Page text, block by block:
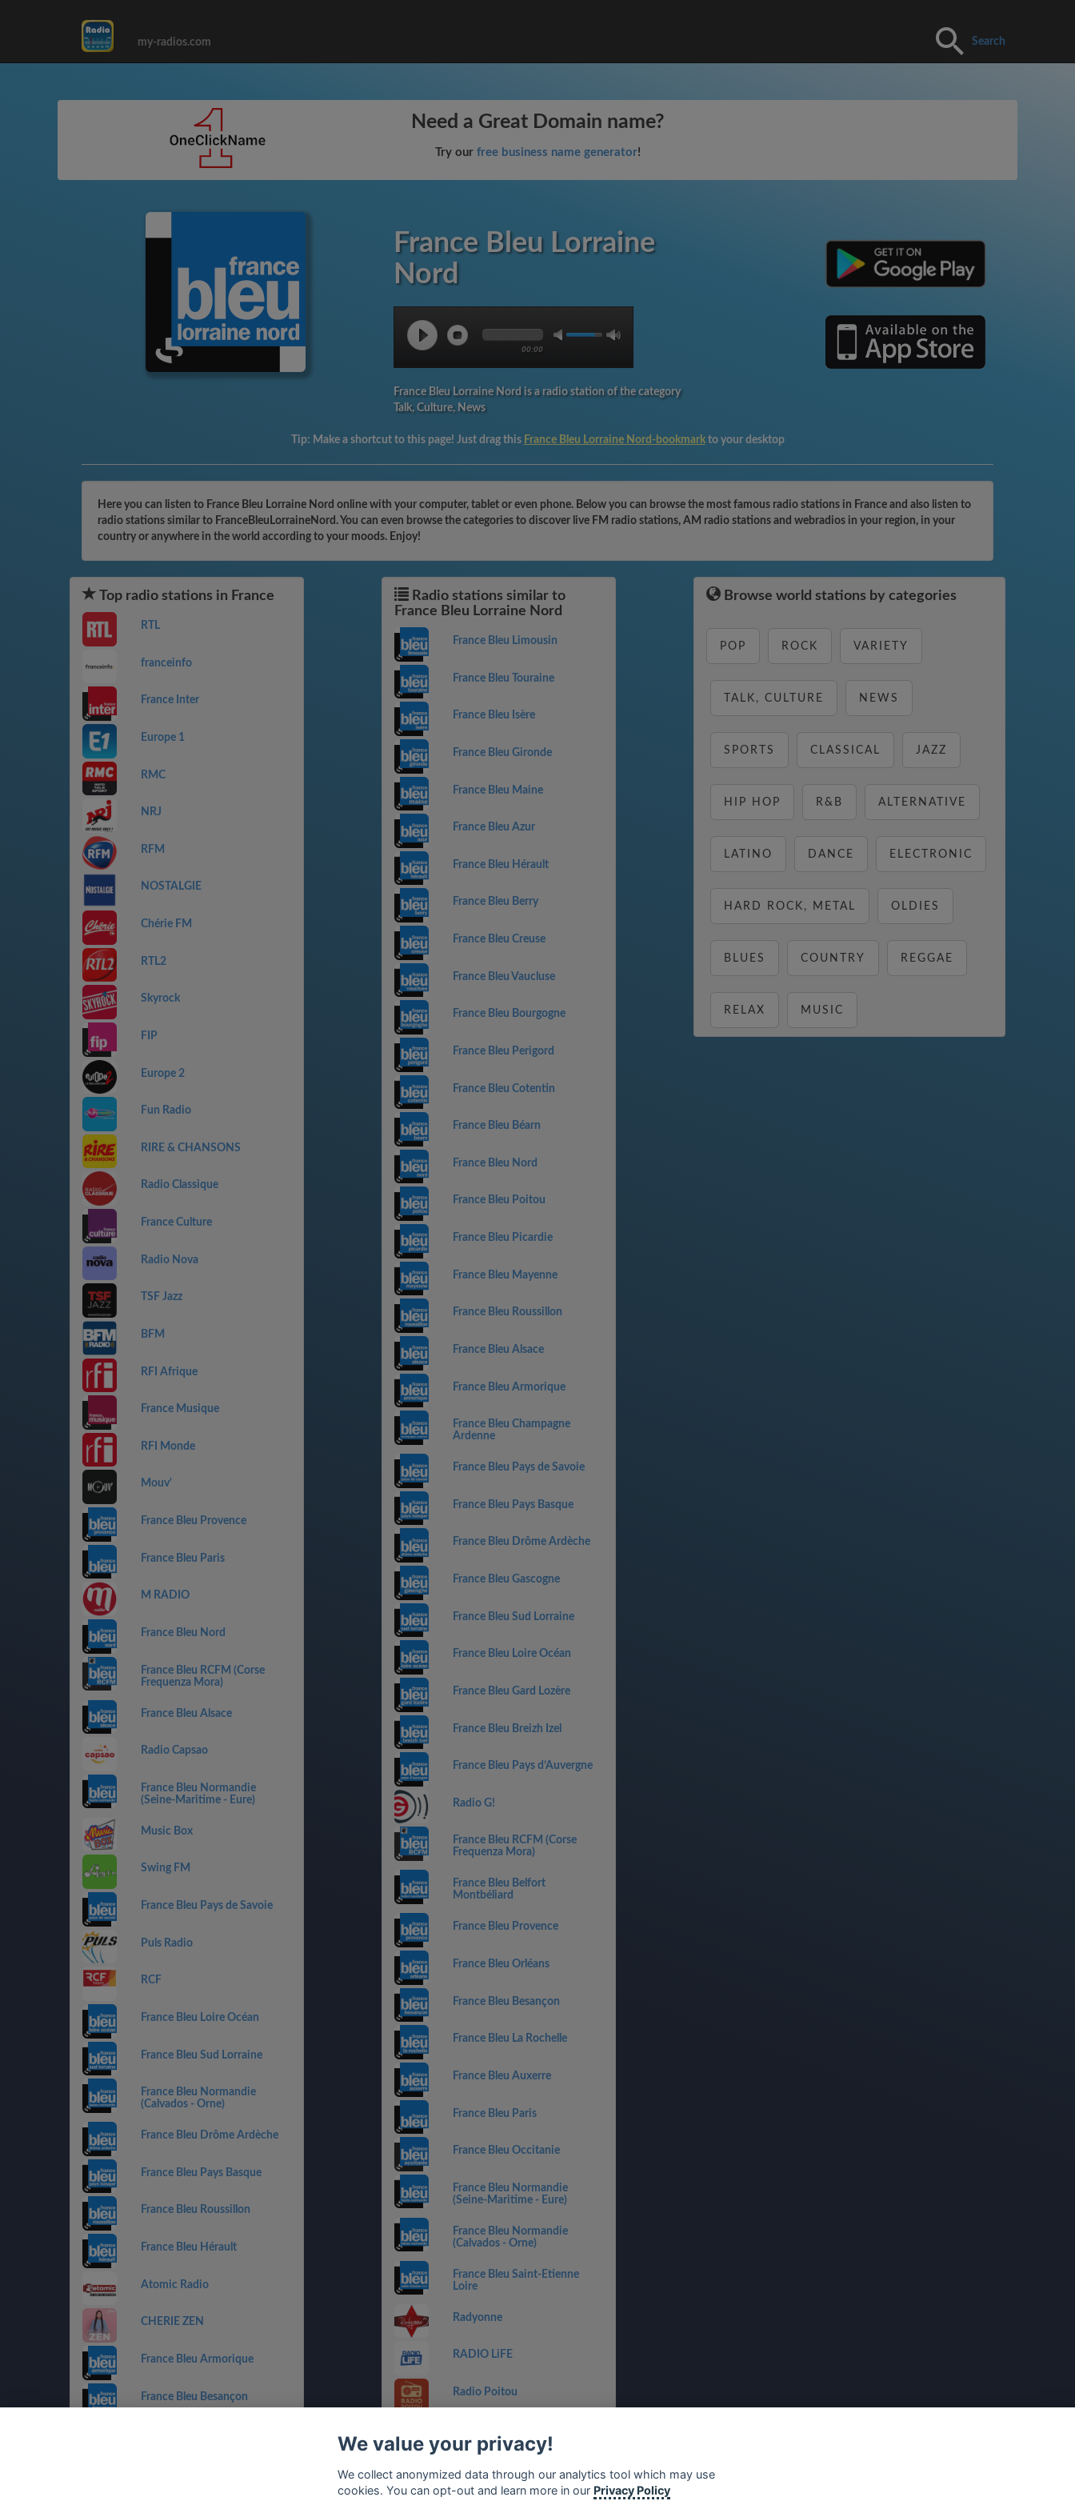
my-radios.com Search
Need a Great Domain name?
Try our free business name generator!
France Bleu Lorraine
Nord
00:00
France Bleu Lorraine Nord is a radio station of the category
Talk, Culture, News
Tip: Make a shortcut to this page! Just drag this France Bleu Lorraine Nord-bookmark to your desktop
Here you can listen to France Bleu Lorraine Nord online with your computer, tablet or even phone. Below you can browse the most famous radio stations in France and also listen to
radio stations similar to FranceBleuLorraineNord. You can even browse the categories to discover live FM radio stations, AM radio stations and webradios in your region, in your
country or anywhere in the world according to your moods. Enjoy!
Top radio stations in France
RTL
franceinfo
France Inter
Europe 1
RMC
NRJ
RFM
NOSTALGIE
Chérie FM
RTL2
Skyrock
FIP
Europe 2
Fun Radio
RIRE & CHANSONS
Radio Classique
France Culture
Radio Nova
TSF Jazz
BFM
RFI Afrique
France Musique
RFI Monde
Mouv'
France Bleu Provence
France Bleu Paris
M RADIO
France Bleu Nord
France Bleu RCFM (Corse
Frequenza Mora)
France Bleu Alsace
Radio Capsao
France Bleu Normandie
(Seine-Maritime - Eure)
Music Box
Swing FM
France Bleu Pays de Savoie
Puls Radio
RCF
France Bleu Loire Océan
France Bleu Sud Lorraine
France Bleu Normandie
(Calvados - Orne)
France Bleu Drôme Ardèche
France Bleu Pays Basque
France Bleu Roussillon
France Bleu Hérault
Atomic Radio
CHERIE ZEN
France Bleu Armorique
France Bleu Besançon
Radio stations similar to
France Bleu Lorraine Nord
France Bleu Limousin
France Bleu Touraine
France Bleu Isère
France Bleu Gironde
France Bleu Maine
France Bleu Azur
France Bleu Hérault
France Bleu Berry
France Bleu Creuse
France Bleu Vaucluse
France Bleu Bourgogne
France Bleu Perigord
France Bleu Cotentin
France Bleu Béarn
France Bleu Nord
France Bleu Poitou
France Bleu Picardie
France Bleu Mayenne
France Bleu Roussillon
France Bleu Alsace
France Bleu Armorique
France Bleu Champagne
Ardenne
France Bleu Pays de Savoie
France Bleu Pays Basque
France Bleu Drôme Ardèche
France Bleu Gascogne
France Bleu Sud Lorraine
France Bleu Loire Océan
France Bleu Gard Lozère
France Bleu Breizh Izel
France Bleu Pays d’Auvergne
Radio G!
France Bleu RCFM (Corse
Frequenza Mora)
France Bleu Belfort
Montbéliard
France Bleu Provence
France Bleu Orléans
France Bleu Besançon
France Bleu La Rochelle
France Bleu Auxerre
France Bleu Paris
France Bleu Occitanie
France Bleu Normandie
(Seine-Maritime - Eure)
France Bleu Normandie
(Calvados - Orne)
France Bleu Saint-Etienne
Loire
Radyonne
RADIO LiFE
Radio Poitou
Browse world stations by categories
POP ROCK VARIETY
TALK, CULTURE NEWS
SPORTS CLASSICAL JAZZ
HIP HOP R&B ALTERNATIVE
LATINO DANCE ELECTRONIC
HARD ROCK, METAL OLDIES
BLUES COUNTRY REGGAE
RELAX MUSIC
We value your privacy!
We collect anonymized data through our analytics tool which may use
cookies. You can opt-out and learn more in our Privacy Policy